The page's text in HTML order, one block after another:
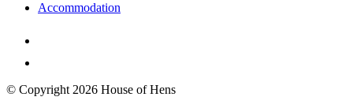
Accommodation
© Copyright 2026 House of Hens